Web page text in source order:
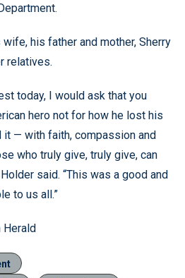
his father and mother, Sherry
relatives.
today, I would ask that you
hero not for how he lost his
it — with faith, compassion and
who truly give, truly give, can
said. “This was a good and
to us all.”
Herald